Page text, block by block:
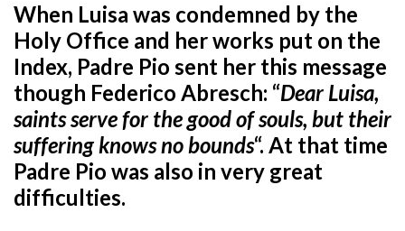
When Luisa was condemned by the
Holy Office and her works put on the
Index, Padre Pio sent her this message
though Federico Abresch: “Dear Luisa,
saints serve for the good of souls, but their
suffering knows no bounds“. At that time
Padre Pio was also in very great
difficulties.